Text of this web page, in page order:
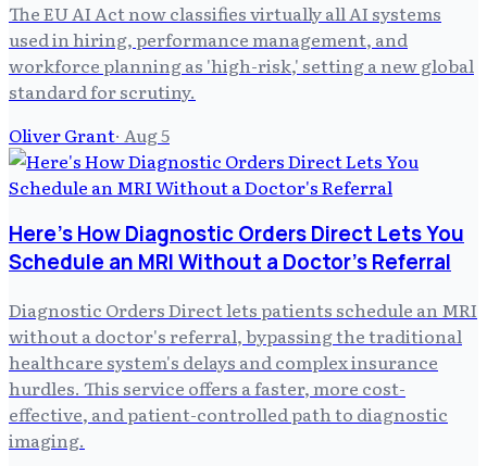
The EU AI Act now classifies virtually all AI systems
used in hiring, performance management, and
workforce planning as 'high-risk,' setting a new global
standard for scrutiny.
Oliver Grant· Aug 5
Here's How Diagnostic Orders Direct Lets You
Schedule an MRI Without a Doctor's Referral
Diagnostic Orders Direct lets patients schedule an MRI
without a doctor's referral, bypassing the traditional
healthcare system's delays and complex insurance
hurdles. This service offers a faster, more cost-
effective, and patient-controlled path to diagnostic
imaging.